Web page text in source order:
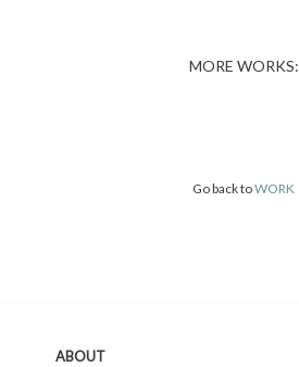
MORE WORKS:
Go back toWORK
ABOUT